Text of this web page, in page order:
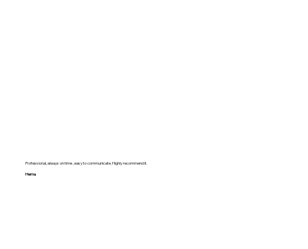
Professional, always on time , easy to communicate. Highly recommend it.
Hema